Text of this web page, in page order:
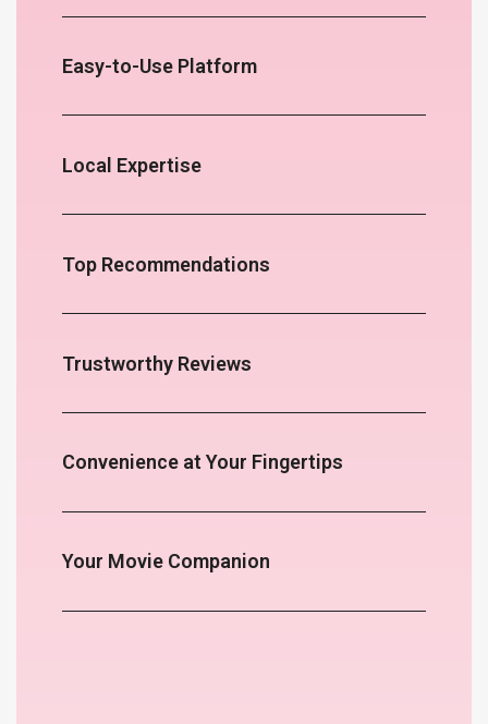
Easy-to-Use Platform
Local Expertise
Top Recommendations
Trustworthy Reviews
Convenience at Your Fingertips
Your Movie Companion